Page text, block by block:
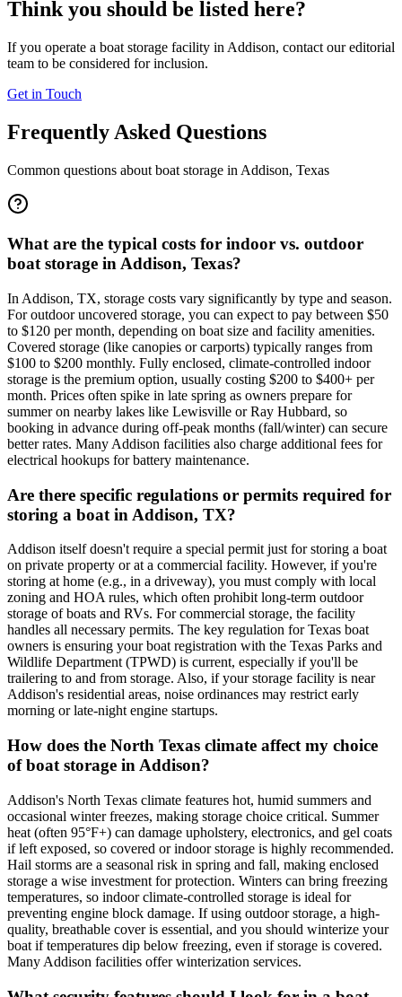
Think you should be listed here?
If you operate a boat storage facility in Addison, contact our editorial
team to be considered for inclusion.
Get in Touch
Frequently Asked Questions
Common questions about boat storage in Addison, Texas
What are the typical costs for indoor vs. outdoor
boat storage in Addison, Texas?
In Addison, TX, storage costs vary significantly by type and season.
For outdoor uncovered storage, you can expect to pay between $50
to $120 per month, depending on boat size and facility amenities.
Covered storage (like canopies or carports) typically ranges from
$100 to $200 monthly. Fully enclosed, climate-controlled indoor
storage is the premium option, usually costing $200 to $400+ per
month. Prices often spike in late spring as owners prepare for
summer on nearby lakes like Lewisville or Ray Hubbard, so
booking in advance during off-peak months (fall/winter) can secure
better rates. Many Addison facilities also charge additional fees for
electrical hookups for battery maintenance.
Are there specific regulations or permits required for
storing a boat in Addison, TX?
Addison itself doesn't require a special permit just for storing a boat
on private property or at a commercial facility. However, if you're
storing at home (e.g., in a driveway), you must comply with local
zoning and HOA rules, which often prohibit long-term outdoor
storage of boats and RVs. For commercial storage, the facility
handles all necessary permits. The key regulation for Texas boat
owners is ensuring your boat registration with the Texas Parks and
Wildlife Department (TPWD) is current, especially if you'll be
trailering to and from storage. Also, if your storage facility is near
Addison's residential areas, noise ordinances may restrict early
morning or late-night engine startups.
How does the North Texas climate affect my choice
of boat storage in Addison?
Addison's North Texas climate features hot, humid summers and
occasional winter freezes, making storage choice critical. Summer
heat (often 95°F+) can damage upholstery, electronics, and gel coats
if left exposed, so covered or indoor storage is highly recommended.
Hail storms are a seasonal risk in spring and fall, making enclosed
storage a wise investment for protection. Winters can bring freezing
temperatures, so indoor climate-controlled storage is ideal for
preventing engine block damage. If using outdoor storage, a high-
quality, breathable cover is essential, and you should winterize your
boat if temperatures dip below freezing, even if storage is covered.
Many Addison facilities offer winterization services.